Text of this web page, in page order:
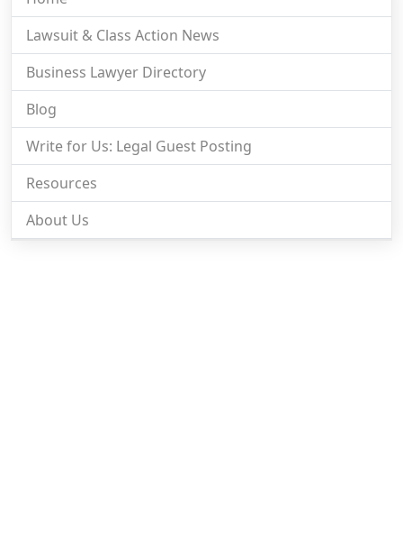
Lawsuit & Class Action News
Business Lawyer Directory
Blog
Write for Us: Legal Guest Posting
Resources
About Us